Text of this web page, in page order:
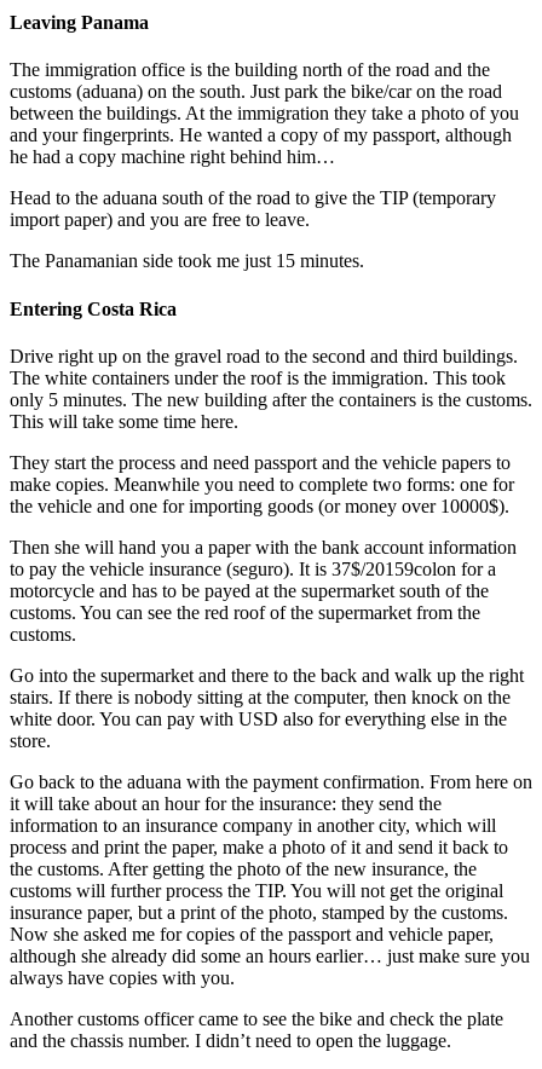
Leaving Panama
The immigration office is the building north of the road and the
customs (aduana) on the south. Just park the bike/car on the road
between the buildings. At the immigration they take a photo of you
and your fingerprints. He wanted a copy of my passport, although
he had a copy machine right behind him…
Head to the aduana south of the road to give the TIP (temporary
import paper) and you are free to leave.
The Panamanian side took me just 15 minutes.
Entering Costa Rica
Drive right up on the gravel road to the second and third buildings.
The white containers under the roof is the immigration. This took
only 5 minutes. The new building after the containers is the customs.
This will take some time here.
They start the process and need passport and the vehicle papers to
make copies. Meanwhile you need to complete two forms: one for
the vehicle and one for importing goods (or money over 10000$).
Then she will hand you a paper with the bank account information
to pay the vehicle insurance (seguro). It is 37$/20159colon for a
motorcycle and has to be payed at the supermarket south of the
customs. You can see the red roof of the supermarket from the
customs.
Go into the supermarket and there to the back and walk up the right
stairs. If there is nobody sitting at the computer, then knock on the
white door. You can pay with USD also for everything else in the
store.
Go back to the aduana with the payment confirmation. From here on
it will take about an hour for the insurance: they send the
information to an insurance company in another city, which will
process and print the paper, make a photo of it and send it back to
the customs. After getting the photo of the new insurance, the
customs will further process the TIP. You will not get the original
insurance paper, but a print of the photo, stamped by the customs.
Now she asked me for copies of the passport and vehicle paper,
although she already did some an hours earlier… just make sure you
always have copies with you.
Another customs officer came to see the bike and check the plate
and the chassis number. I didn’t need to open the luggage.